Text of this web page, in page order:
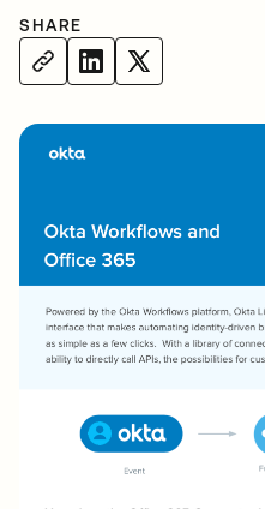
SHARE